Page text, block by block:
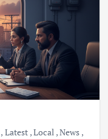
, Latest ,Local ,News ,